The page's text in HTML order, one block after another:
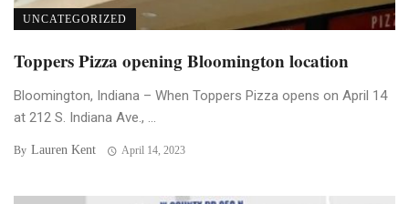
UNCATEGORIZED
Toppers Pizza opening Bloomington location
Bloomington, Indiana – When Toppers Pizza opens on April 14
at 212 S. Indiana Ave., ...
By Lauren Kent April 14, 2023